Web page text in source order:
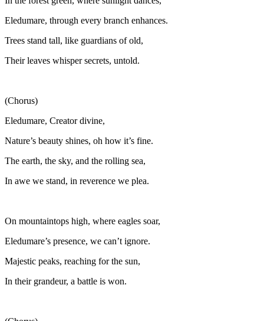
Eledumare, through every branch enhances.
Trees stand tall, like guardians of old,
Their leaves whisper secrets, untold.
(Chorus)
Eledumare, Creator divine,
Nature’s beauty shines, oh how it’s fine.
The earth, the sky, and the rolling sea,
In awe we stand, in reverence we plea.
On mountaintops high, where eagles soar,
Eledumare’s presence, we can’t ignore.
Majestic peaks, reaching for the sun,
In their grandeur, a battle is won.